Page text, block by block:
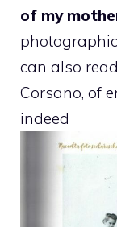
of my
can also
Corsano, of
indeed